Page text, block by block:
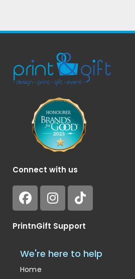
Connect with us
PrintnGift Support
We're here to help
Home